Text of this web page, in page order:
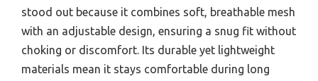
stood out because it combines soft, breathable mesh
with an adjustable design, ensuring a snug fit without
choking or discomfort. Its durable yet lightweight
materials mean it stays comfortable during long